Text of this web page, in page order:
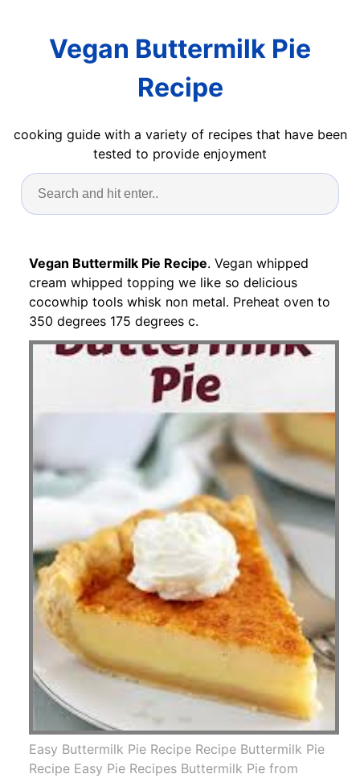
Vegan Buttermilk Pie
Recipe
cooking guide with a variety of recipes that have been
tested to provide enjoyment
Vegan Buttermilk Pie Recipe. Vegan whipped
cream whipped topping we like so delicious
cocowhip tools whisk non metal. Preheat oven to
350 degrees 175 degrees c.
Easy Buttermilk Pie Recipe Recipe Buttermilk Pie
Recipe Easy Pie Recipes Buttermilk Pie from